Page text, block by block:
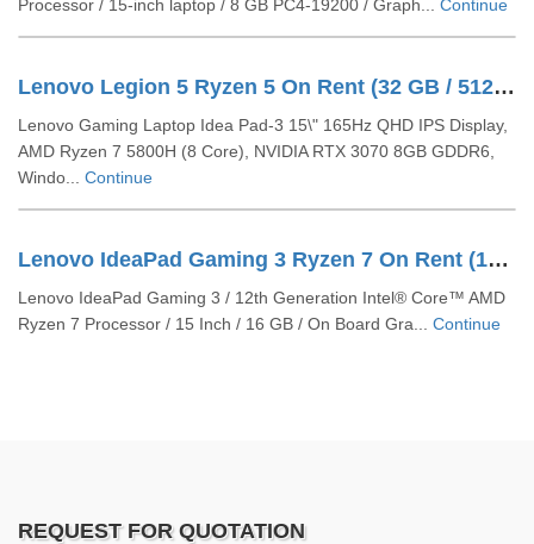
Processor / 15-inch laptop / 8 GB PC4-19200 / Graph... Continue
Lenovo Legion 5 Ryzen 5 On Rent (32 GB / 512 GB SSD / Windows 10 Pro / 15 Inch)
Lenovo Gaming Laptop Idea Pad-3 15\" 165Hz QHD IPS Display,
AMD Ryzen 7 5800H (8 Core), NVIDIA RTX 3070 8GB GDDR6,
Windo... Continue
Lenovo IdeaPad Gaming 3 Ryzen 7 On Rent (16 GB / 512 GB SSD / Windows 11 Pro / 15 Inch)
Lenovo IdeaPad Gaming 3 / 12th Generation Intel® Core™ AMD
Ryzen 7 Processor / 15 Inch / 16 GB / On Board Gra... Continue
REQUEST FOR QUOTATION